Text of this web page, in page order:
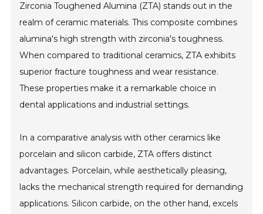
Zirconia Toughened Alumina (ZTA) stands out in the
realm of ceramic materials. This composite combines
alumina's high strength with zirconia's toughness.
When compared to traditional ceramics, ZTA exhibits
superior fracture toughness and wear resistance.
These properties make it a remarkable choice in
dental applications and industrial settings.
In a comparative analysis with other ceramics like
porcelain and silicon carbide, ZTA offers distinct
advantages. Porcelain, while aesthetically pleasing,
lacks the mechanical strength required for demanding
applications. Silicon carbide, on the other hand, excels